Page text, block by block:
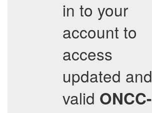
in to your
account to
access
updated and
valid ONCC-